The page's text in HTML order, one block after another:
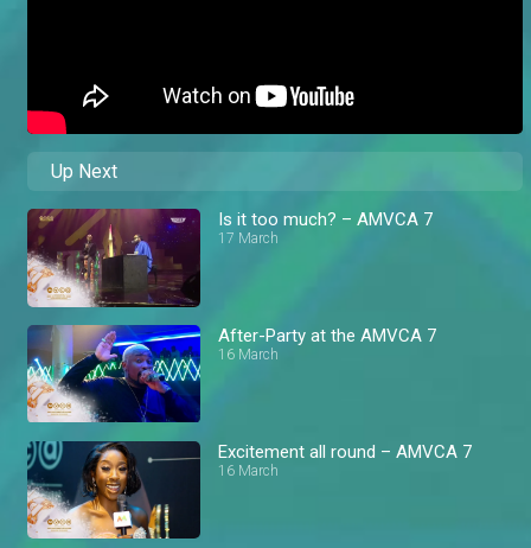
Up Next
Is it too much? – AMVCA 7
17 March
After-Party at the AMVCA 7
16 March
Excitement all round – AMVCA 7
16 March